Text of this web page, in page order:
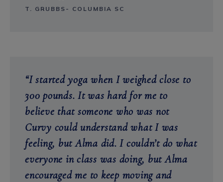
T. GRUBBS- COLUMBIA SC
“I started yoga when I weighed close to
300 pounds. It was hard for me to
believe that someone who was not
Curvy could understand what I was
feeling, but Alma did. I couldn’t do what
everyone in class was doing, but Alma
encouraged me to keep moving and